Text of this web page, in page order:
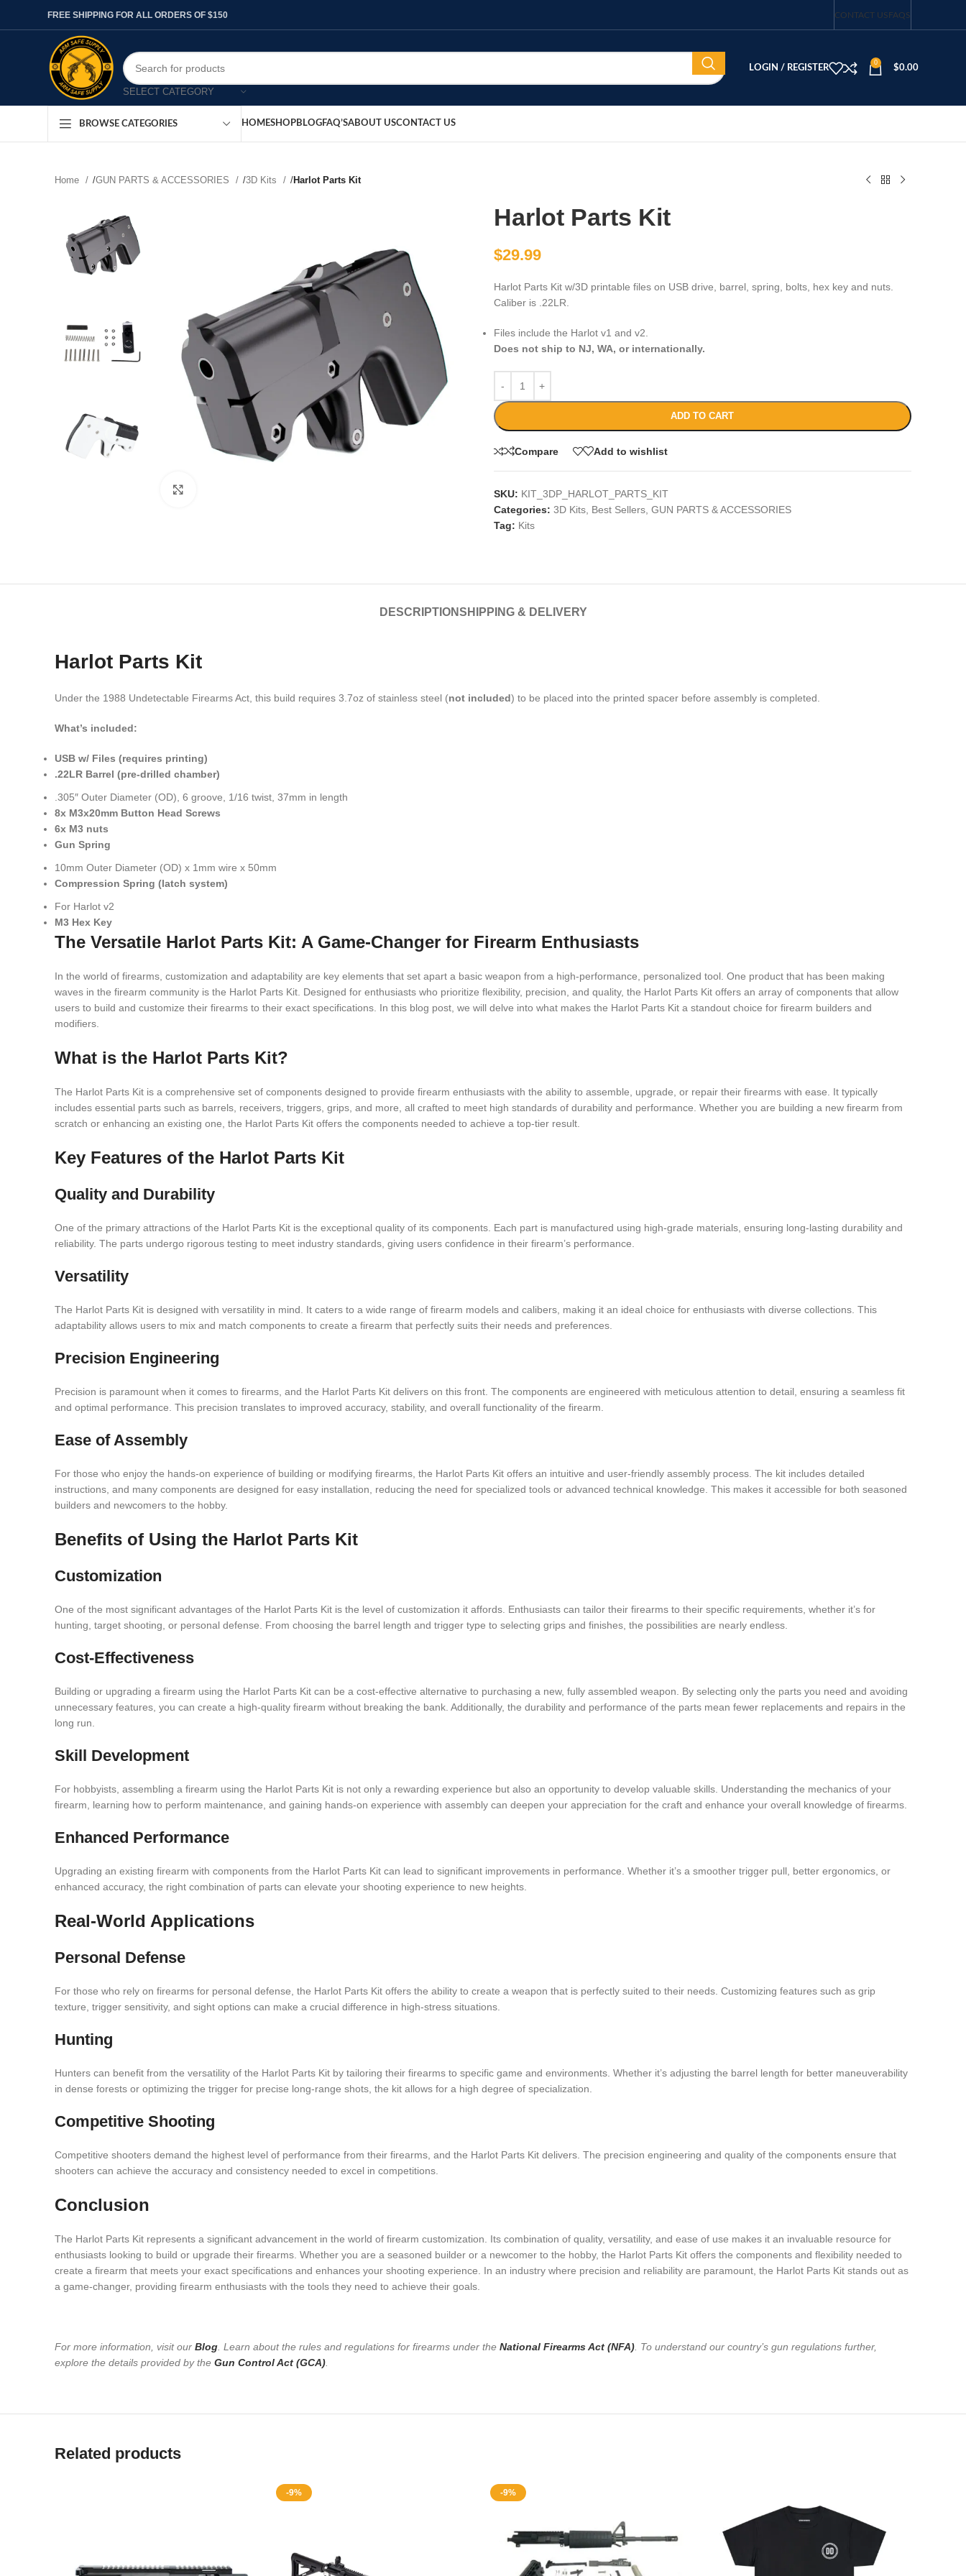
FREE SHIPPING FOR ALL ORDERS OF $150 CONTACT USFAQS
SELECT CATEGORY
LOGIN / REGISTER
0
$0.00
BROWSE CATEGORIES HOMESHOPBLOGFAQ’SABOUT USCONTACT US
Home /GUN PARTS & ACCESSORIES /3D Kits /Harlot Parts Kit
Harlot Parts Kit
$29.99
Harlot Parts Kit w/3D printable files on USB drive, barrel, spring, bolts, hex key and nuts.
Caliber is .22LR.
Files include the Harlot v1 and v2.
Does not ship to NJ, WA, or internationally.
ADD TO CART
Compare Add to wishlist
SKU: KIT_3DP_HARLOT_PARTS_KIT
Categories: 3D Kits, Best Sellers, GUN PARTS & ACCESSORIES
Tag: Kits
DESCRIPTIONSHIPPING & DELIVERY
Harlot Parts Kit
Under the 1988 Undetectable Firearms Act, this build requires 3.7oz of stainless steel (not included) to be placed into the printed spacer before assembly is completed.
What’s included:
USB w/ Files (requires printing)
.22LR Barrel (pre-drilled chamber)
.305″ Outer Diameter (OD), 6 groove, 1/16 twist, 37mm in length
8x M3x20mm Button Head Screws
6x M3 nuts
Gun Spring
10mm Outer Diameter (OD) x 1mm wire x 50mm
Compression Spring (latch system)
For Harlot v2
M3 Hex Key
The Versatile Harlot Parts Kit: A Game-Changer for Firearm Enthusiasts
In the world of firearms, customization and adaptability are key elements that set apart a basic weapon from a high-performance, personalized tool. One product that has been making
waves in the firearm community is the Harlot Parts Kit. Designed for enthusiasts who prioritize flexibility, precision, and quality, the Harlot Parts Kit offers an array of components that allow
users to build and customize their firearms to their exact specifications. In this blog post, we will delve into what makes the Harlot Parts Kit a standout choice for firearm builders and
modifiers.
What is the Harlot Parts Kit?
The Harlot Parts Kit is a comprehensive set of components designed to provide firearm enthusiasts with the ability to assemble, upgrade, or repair their firearms with ease. It typically
includes essential parts such as barrels, receivers, triggers, grips, and more, all crafted to meet high standards of durability and performance. Whether you are building a new firearm from
scratch or enhancing an existing one, the Harlot Parts Kit offers the components needed to achieve a top-tier result.
Key Features of the Harlot Parts Kit
Quality and Durability
One of the primary attractions of the Harlot Parts Kit is the exceptional quality of its components. Each part is manufactured using high-grade materials, ensuring long-lasting durability and
reliability. The parts undergo rigorous testing to meet industry standards, giving users confidence in their firearm’s performance.
Versatility
The Harlot Parts Kit is designed with versatility in mind. It caters to a wide range of firearm models and calibers, making it an ideal choice for enthusiasts with diverse collections. This
adaptability allows users to mix and match components to create a firearm that perfectly suits their needs and preferences.
Precision Engineering
Precision is paramount when it comes to firearms, and the Harlot Parts Kit delivers on this front. The components are engineered with meticulous attention to detail, ensuring a seamless fit
and optimal performance. This precision translates to improved accuracy, stability, and overall functionality of the firearm.
Ease of Assembly
For those who enjoy the hands-on experience of building or modifying firearms, the Harlot Parts Kit offers an intuitive and user-friendly assembly process. The kit includes detailed
instructions, and many components are designed for easy installation, reducing the need for specialized tools or advanced technical knowledge. This makes it accessible for both seasoned
builders and newcomers to the hobby.
Benefits of Using the Harlot Parts Kit
Customization
One of the most significant advantages of the Harlot Parts Kit is the level of customization it affords. Enthusiasts can tailor their firearms to their specific requirements, whether it’s for
hunting, target shooting, or personal defense. From choosing the barrel length and trigger type to selecting grips and finishes, the possibilities are nearly endless.
Cost-Effectiveness
Building or upgrading a firearm using the Harlot Parts Kit can be a cost-effective alternative to purchasing a new, fully assembled weapon. By selecting only the parts you need and avoiding
unnecessary features, you can create a high-quality firearm without breaking the bank. Additionally, the durability and performance of the parts mean fewer replacements and repairs in the
long run.
Skill Development
For hobbyists, assembling a firearm using the Harlot Parts Kit is not only a rewarding experience but also an opportunity to develop valuable skills. Understanding the mechanics of your
firearm, learning how to perform maintenance, and gaining hands-on experience with assembly can deepen your appreciation for the craft and enhance your overall knowledge of firearms.
Enhanced Performance
Upgrading an existing firearm with components from the Harlot Parts Kit can lead to significant improvements in performance. Whether it’s a smoother trigger pull, better ergonomics, or
enhanced accuracy, the right combination of parts can elevate your shooting experience to new heights.
Real-World Applications
Personal Defense
For those who rely on firearms for personal defense, the Harlot Parts Kit offers the ability to create a weapon that is perfectly suited to their needs. Customizing features such as grip
texture, trigger sensitivity, and sight options can make a crucial difference in high-stress situations.
Hunting
Hunters can benefit from the versatility of the Harlot Parts Kit by tailoring their firearms to specific game and environments. Whether it’s adjusting the barrel length for better maneuverability
in dense forests or optimizing the trigger for precise long-range shots, the kit allows for a high degree of specialization.
Competitive Shooting
Competitive shooters demand the highest level of performance from their firearms, and the Harlot Parts Kit delivers. The precision engineering and quality of the components ensure that
shooters can achieve the accuracy and consistency needed to excel in competitions.
Conclusion
The Harlot Parts Kit represents a significant advancement in the world of firearm customization. Its combination of quality, versatility, and ease of use makes it an invaluable resource for
enthusiasts looking to build or upgrade their firearms. Whether you are a seasoned builder or a newcomer to the hobby, the Harlot Parts Kit offers the components and flexibility needed to
create a firearm that meets your exact specifications and enhances your shooting experience. In an industry where precision and reliability are paramount, the Harlot Parts Kit stands out as
a game-changer, providing firearm enthusiasts with the tools they need to achieve their goals.
For more information, visit our Blog . Learn about the rules and regulations for firearms under the National Firearms Act (NFA) . To understand our country’s gun regulations further,
explore the details provided by the Gun Control Act (GCA)
Related products
-9% -9%